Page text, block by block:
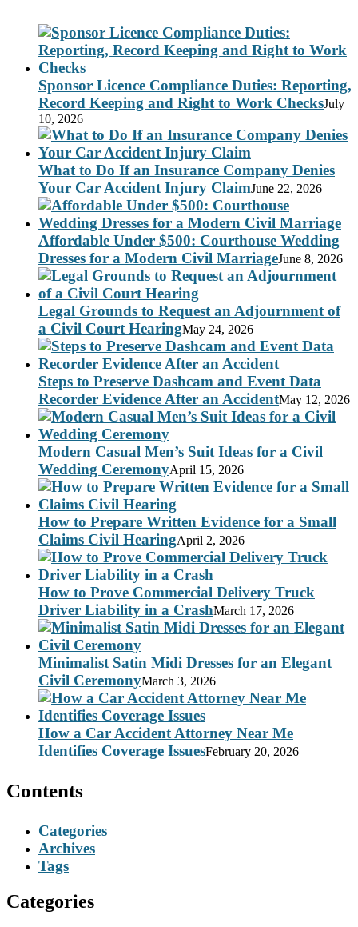
Sponsor Licence Compliance Duties: Reporting,
Record Keeping and Right to Work ChecksJuly
10, 2026
What to Do If an Insurance Company Denies
Your Car Accident Injury ClaimJune 22, 2026
Affordable Under $500: Courthouse Wedding
Dresses for a Modern Civil MarriageJune 8, 2026
Legal Grounds to Request an Adjournment of
a Civil Court HearingMay 24, 2026
Steps to Preserve Dashcam and Event Data
Recorder Evidence After an AccidentMay 12, 2026
Modern Casual Men’s Suit Ideas for a Civil
Wedding CeremonyApril 15, 2026
How to Prepare Written Evidence for a Small
Claims Civil HearingApril 2, 2026
How to Prove Commercial Delivery Truck
Driver Liability in a CrashMarch 17, 2026
Minimalist Satin Midi Dresses for an Elegant
Civil CeremonyMarch 3, 2026
How a Car Accident Attorney Near Me
Identifies Coverage IssuesFebruary 20, 2026
Contents
Categories
Archives
Tags
Categories